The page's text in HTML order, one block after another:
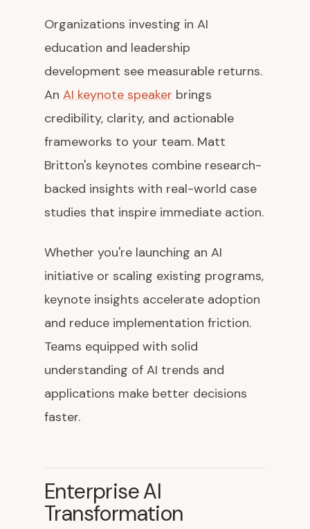
Organizations investing in AI
education and leadership
development see measurable returns.
An AI keynote speaker brings
credibility, clarity, and actionable
frameworks to your team. Matt
Britton's keynotes combine research-
backed insights with real-world case
studies that inspire immediate action.
Whether you're launching an AI
initiative or scaling existing programs,
keynote insights accelerate adoption
and reduce implementation friction.
Teams equipped with solid
understanding of AI trends and
applications make better decisions
faster.
Enterprise AI
Transformation